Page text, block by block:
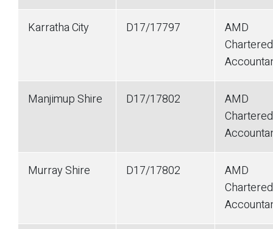
Karratha City D17/17797
AMD
Chartered
Manjimup Shire D17/17802
AMD
Chartered
Murray Shire D17/17802
AMD
Chartered